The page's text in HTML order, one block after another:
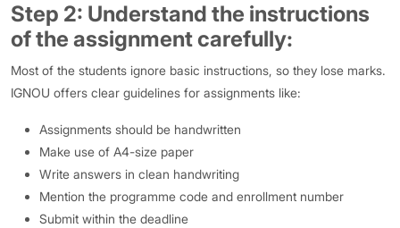
Step 2: Understand the instructions
of the assignment carefully:
Most of the students ignore basic instructions, so they lose marks.
IGNOU offers clear guidelines for assignments like:
Assignments should be handwritten
Make use of A4-size paper
Write answers in clean handwriting
Mention the programme code and enrollment number
Submit within the deadline